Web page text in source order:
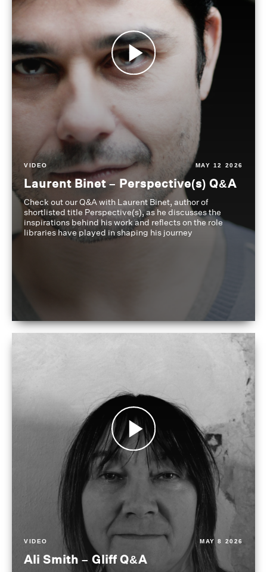
VIDEO MAY 12 2026
Laurent Binet – Perspective(s) Q&A
Check out our Q&A with Laurent Binet, author of
shortlisted title Perspective(s), as he discusses the
inspirations behind his work and reflects on the role
libraries have played in shaping his journey
VIDEO MAY 8 2026
Ali Smith – Gliff Q&A